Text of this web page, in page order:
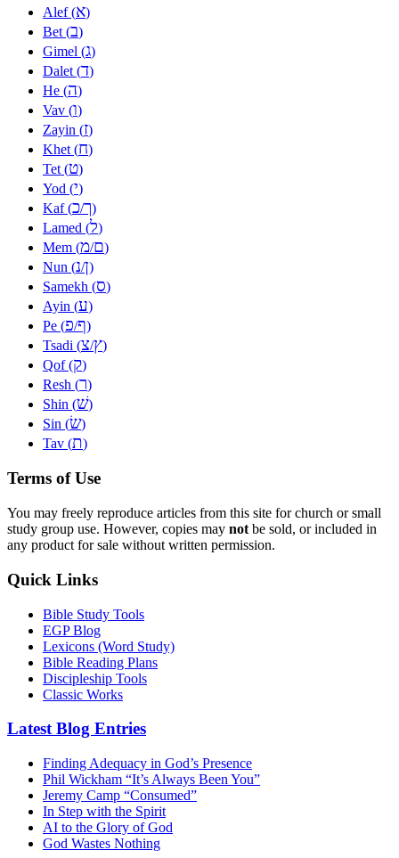
Alef (א)
Bet (ב)
Gimel (ג)
Dalet (ד)
He (ה)
Vav (ו)
Zayin (ז)
Khet (ח)
Tet (ט)
Yod (י)
Kaf (כ/ך)
Lamed (ל)
Mem (מ/ם)
Nun (נ/ן)
Samekh (ס)
Ayin (ע)
Pe (פ/ף)
Tsadi (צ/ץ)
Qof (ק)
Resh (ר)
Shin (שׁ)
Sin (שׂ)
Tav (ת)
Terms of Use
You may freely reproduce articles from this site for church or small
study group use. However, copies may not be sold, or included in
any product for sale without written permission.
Quick Links
Bible Study Tools
EGP Blog
Lexicons (Word Study)
Bible Reading Plans
Discipleship Tools
Classic Works
Latest Blog Entries
Finding Adequacy in God’s Presence
Phil Wickham “It’s Always Been You”
Jeremy Camp “Consumed”
In Step with the Spirit
AI to the Glory of God
God Wastes Nothing